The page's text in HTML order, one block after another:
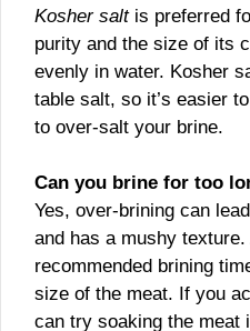
Kosher saltis preferred
purity and the size of its
evenly in water. Kosher
table salt, so it’s easier
to over-salt your brine.
Can you brine for too
Yes, over-brining can
and has a mushy
recommended brining
size of the meat. If you
can try soaking the meat